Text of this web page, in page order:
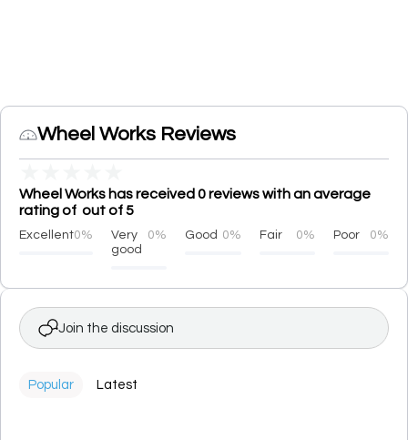
Wheel Works Reviews
Wheel Works has received 0 reviews with an average
rating of out of 5
Excellent0%
Very
good
0% Good 0% Fair 0% Poor 0%
Join the discussion
Popular Latest